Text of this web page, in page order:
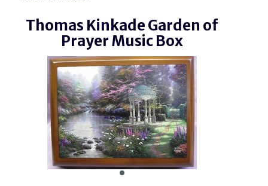
Thomas Kinkade Garden of
Prayer Music Box